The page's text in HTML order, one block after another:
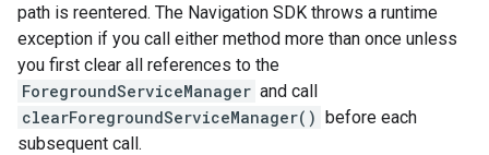
path is reentered. The Navigation SDK throws a runtime
exception if you call either method more than once unless
you first clear all references to the
ForegroundServiceManager and call
clearForegroundServiceManager() before each
subsequent call.